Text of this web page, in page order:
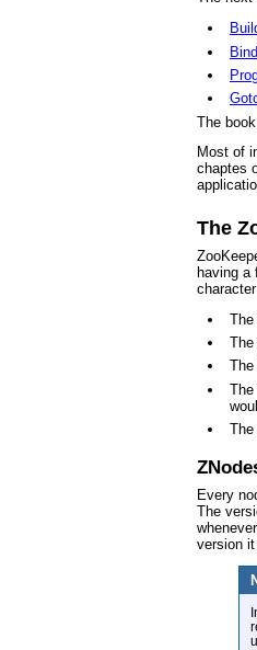
The
Most of
chaptes
The
having a
The
The
Every
The
version